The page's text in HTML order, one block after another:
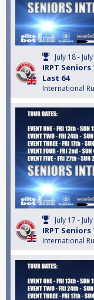
July 18 -
IRPT
Last 64
International
July 17 -
IRPT Seniors
International